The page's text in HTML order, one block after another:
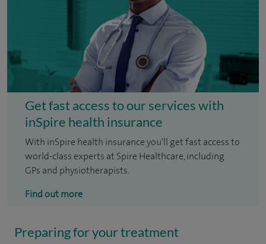
Get fast access to our services with
inSpire health insurance
With inSpire health insurance you'll get fast access to
world-class experts at Spire Healthcare, including
GPs and physiotherapists.
Find out more
Preparing for your treatment